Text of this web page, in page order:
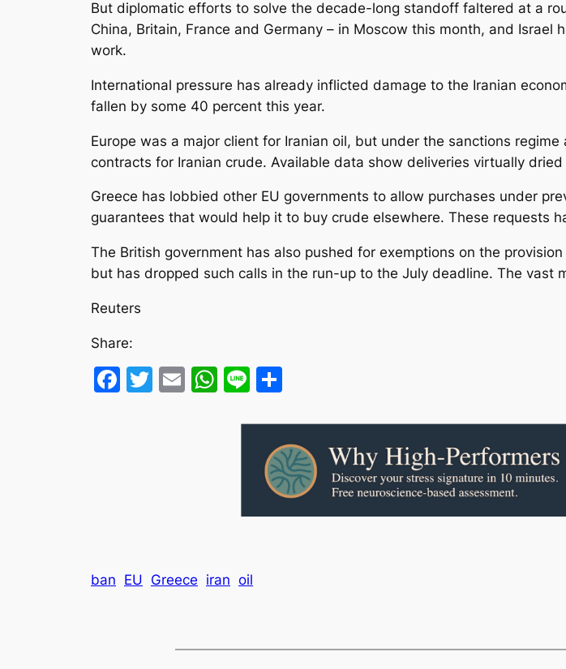
But diplomatic efforts to solve the decade-long standoff faltered at a
China, Britain, France and Germany – in Moscow this month, and
work.
International pressure has already inflicted damage to the Iranian
fallen by some 40 percent this year.
Europe was a major client for Iranian oil, but under the sanctions
contracts for Iranian crude. Available data show deliveries virtually
Greece has lobbied other EU governments to allow purchases under
guarantees that would help it to buy crude elsewhere. These requests
The British government has also pushed for exemptions on the
but has dropped such calls in the run-up to the July deadline. The vast
Reuters
Share:
Facebook
Twitter
EmailWhatsApp
Line
ban EU Greece iran oil